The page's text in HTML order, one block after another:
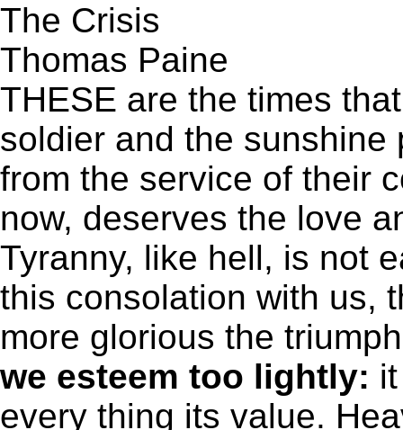
The Crisis
Thomas Paine
THESE are the times
soldier and the
from the service of their
now, deserves the love
Tyranny, like hell, is not
this consolation with us,
more glorious the
we esteem too lightly:
every thing its value.